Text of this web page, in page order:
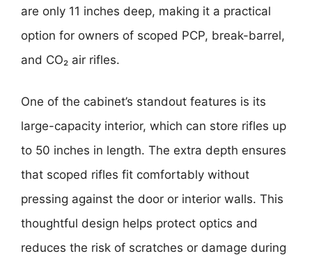
are only 11 inches deep, making it a practical
option for owners of scoped PCP, break-barrel,
and CO₂ air rifles.
One of the cabinet’s standout features is its
large-capacity interior, which can store rifles up
to 50 inches in length. The extra depth ensures
that scoped rifles fit comfortably without
pressing against the door or interior walls. This
thoughtful design helps protect optics and
reduces the risk of scratches or damage during